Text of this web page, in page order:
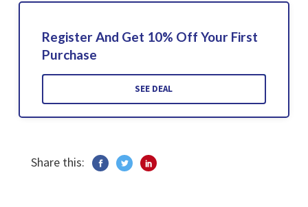
Register And Get 10% Off Your First
Purchase
SEE DEAL
Share this: